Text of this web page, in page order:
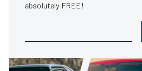
absolutely FREE!